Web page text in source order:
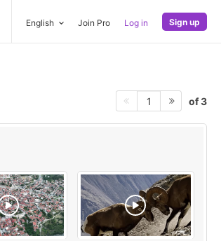
English Join Pro Log in Sign up
1 of 3